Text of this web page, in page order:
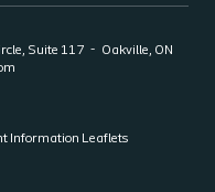
Suite 117
Oakville, ON
Information Leaflets